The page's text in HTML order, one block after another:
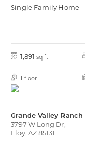
Single Family Home
1,891 sq ft
1 floor
Grande Valley Ranch
3797 W Long Dr,
Eloy, AZ 85131